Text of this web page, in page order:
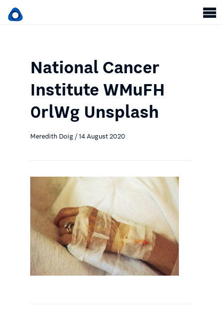
National Cancer
Institute WMuFH
0rlWg Unsplash
Meredith Doig / 14 August 2020